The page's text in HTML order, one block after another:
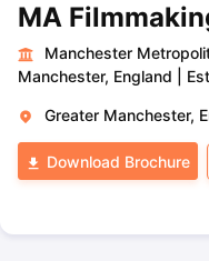
MA
Manchester
Manchester, England
Greater Manchester,
Download Brochure